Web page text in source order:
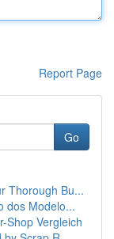
Report Page
Go
Thorough Bu...
dos Modelo...
Shop Vergleich